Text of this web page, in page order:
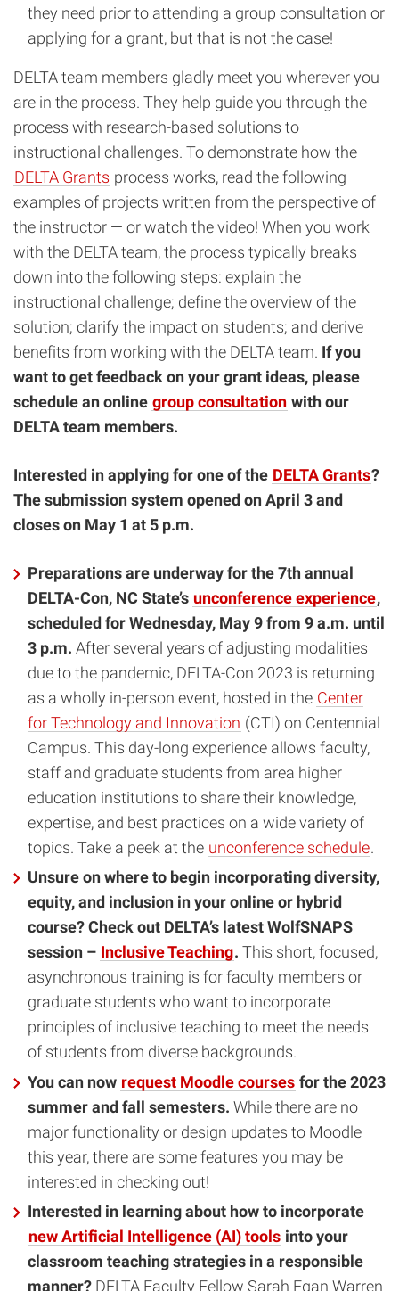
they need prior to attending a group consultation or
applying for a grant, but that is not the case!
DELTA team members gladly meet you wherever you
are in the process. They help guide you through the
process with research-based solutions to
instructional challenges. To demonstrate how the
DELTA Grants process works, read the following
examples of projects written from the perspective of
the instructor — or watch the video! When you work
with the DELTA team, the process typically breaks
down into the following steps: explain the
instructional challenge; define the overview of the
solution; clarify the impact on students; and derive
benefits from working with the DELTA team. If you
want to get feedback on your grant ideas, please
schedule an online group consultation with our
DELTA team members.
Interested in applying for one of the DELTA Grants?
The submission system opened on April 3 and
closes on May 1 at 5 p.m.
Preparations are underway for the 7th annual
DELTA-Con, NC State’s unconference experience,
scheduled for Wednesday, May 9 from 9 a.m. until
3 p.m. After several years of adjusting modalities
due to the pandemic, DELTA-Con 2023 is returning
as a wholly in-person event, hosted in the Center
for Technology and Innovation (CTI) on Centennial
Campus. This day-long experience allows faculty,
staff and graduate students from area higher
education institutions to share their knowledge,
expertise, and best practices on a wide variety of
topics. Take a peek at the unconference schedule.
Unsure on where to begin incorporating diversity,
equity, and inclusion in your online or hybrid
course?Check out DELTA’s latest WolfSNAPS
session – Inclusive Teaching. This short, focused,
asynchronous training is for faculty members or
graduate students who want to incorporate
principles of inclusive teaching to meet the needs
of students from diverse backgrounds.
You can now request Moodle courses for the 2023
summer and fall semesters. While there are no
major functionality or design updates to Moodle
this year, there are some features you may be
interested in checking out!
Interested in learning about how to incorporate
new Artificial Intelligence (AI) tools into your
classroom teaching strategies in a responsible
manner? DELTA Faculty Fellow Sarah Egan Warren